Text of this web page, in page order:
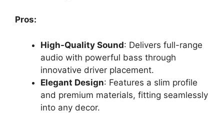
Pros:
High-Quality Sound: Delivers full-range
audio with powerful bass through
innovative driver placement.
Elegant Design: Features a slim profile
and premium materials, fitting seamlessly
into any decor.